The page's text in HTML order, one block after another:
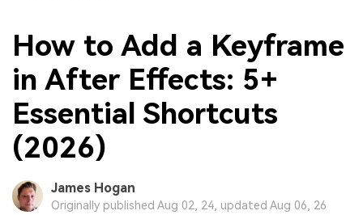
How to Add a Keyframe
in After Effects: 5+
Essential Shortcuts
(2026)
James Hogan
Originally published Aug 02, 24, updated Aug 06, 26